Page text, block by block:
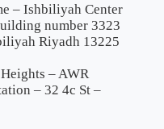
– Ishbiliyah Center
number 3323
Riyadh 13225
– AWR
– 32 4c St –